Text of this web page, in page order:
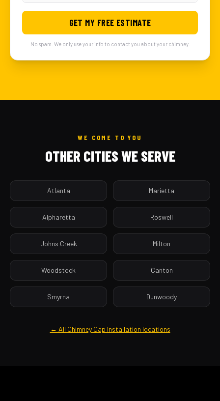
GET MY FREE ESTIMATE
No spam. We only use your info to contact you about your chimney.
WE COME TO YOU
OTHER CITIES WE SERVE
Atlanta Marietta
Alpharetta Roswell
Johns Creek Milton
Woodstock Canton
Smyrna Dunwoody
← All Chimney Cap Installation locations